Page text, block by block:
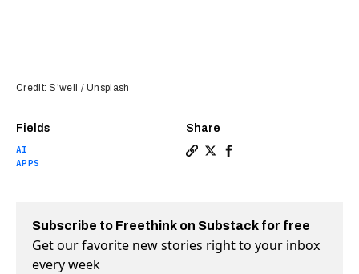
Fields
AI
APPS
Share
Credit: S'well / Unsplash
Subscribe to Freethink on Substack for free
Get our favorite new stories right to your inbox
every week